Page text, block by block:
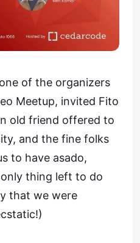
of the organizers
Meetup, invited Fito
old friend offered to
and the fine folks
to have asado,
thing left to do
that we were